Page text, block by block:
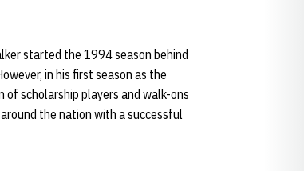
started the 1994 season behind
in his first season as the
of scholarship players and walk-ons
the nation with a successful